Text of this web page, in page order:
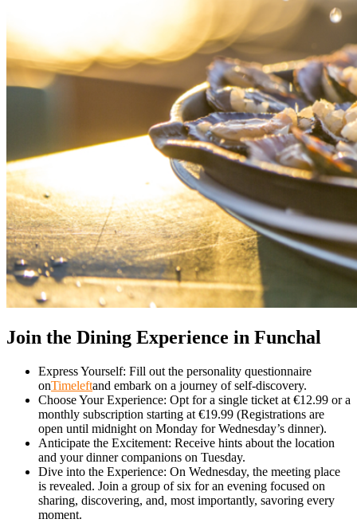
Join the Dining Experience in Funchal
Express Yourself: Fill out the personality questionnaire
onTimeleftand embark on a journey of self-discovery.
Choose Your Experience: Opt for a single ticket at €12.99 or a
monthly subscription starting at €19.99 (Registrations are
open until midnight on Monday for Wednesday’s dinner).
Anticipate the Excitement: Receive hints about the location
and your dinner companions on Tuesday.
Dive into the Experience: On Wednesday, the meeting place
is revealed. Join a group of six for an evening focused on
sharing, discovering, and, most importantly, savoring every
moment.